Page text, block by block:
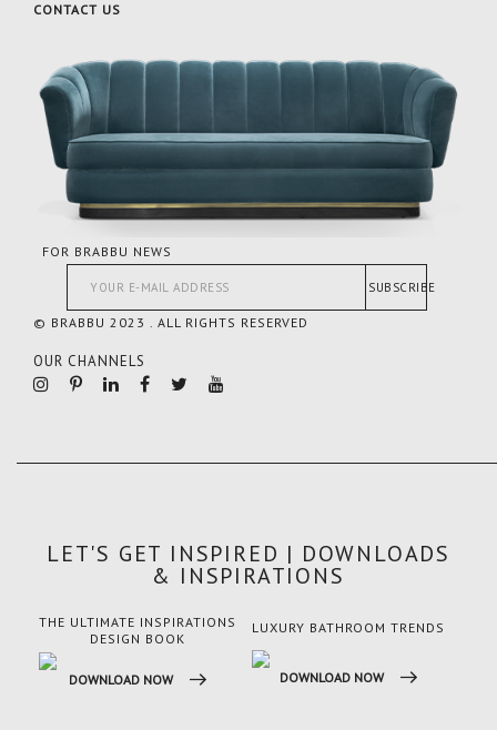
CONTACT US
FOR BRABBU NEWS
SUBSCRIBE
© BRABBU 2023 . ALL RIGHTS RESERVED
OUR CHANNELS
LET'S GET INSPIRED | DOWNLOADS
& INSPIRATIONS
THE ULTIMATE INSPIRATIONS
DESIGN BOOK
DOWNLOAD NOW
LUXURY BATHROOM TRENDS
DOWNLOAD NOW